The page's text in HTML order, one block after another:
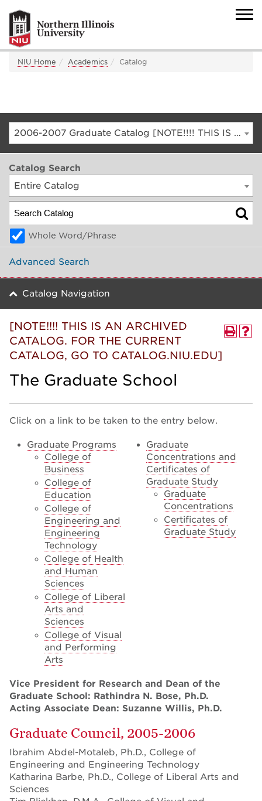
NIU Home Academics Catalog
2006-2007 Graduate Catalog [NOTE!!!! THIS IS AN ARCHIVED CATALOG. FOR THE CURRENT CATALOG, GO TO CATALOG.NIU.EDU]
Catalog Search
Entire Catalog
Whole Word/Phrase
Advanced Search
Catalog Navigation
[NOTE!!!! THIS IS AN ARCHIVED
CATALOG. FOR THE CURRENT
CATALOG, GO TO CATALOG.NIU.EDU]
The Graduate School
Click on a link to be taken to the entry below.
Graduate Programs
College of
Business
College of
Education
College of
Engineering and
Engineering
Technology
College of Health
and Human
Sciences
College of Liberal
Arts and
Sciences
College of Visual
and Performing
Arts
Graduate
Concentrations and
Certificates of
Graduate Study
Graduate
Concentrations
Certificates of
Graduate Study
Vice President for Research and Dean of the
Graduate School: Rathindra N. Bose, Ph.D.
Acting Associate Dean: Suzanne Willis, Ph.D.
Graduate Council, 2005-2006
Ibrahim Abdel-Motaleb, Ph.D., College of
Engineering and Engineering Technology
Katharina Barbe, Ph.D., College of Liberal Arts and
Sciences